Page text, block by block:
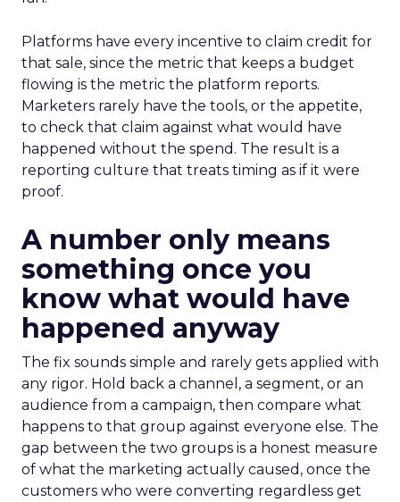
Platforms have every incentive to claim credit for
that sale, since the metric that keeps a budget
flowing is the metric the platform reports.
Marketers rarely have the tools, or the appetite,
to check that claim against what would have
happened without the spend. The result is a
reporting culture that treats timing as if it were
proof.
A number only means
something once you
know what would have
happened anyway
The fix sounds simple and rarely gets applied with
any rigor. Hold back a channel, a segment, or an
audience from a campaign, then compare what
happens to that group against everyone else. The
gap between the two groups is a honest measure
of what the marketing actually caused, once the
customers who were converting regardless get